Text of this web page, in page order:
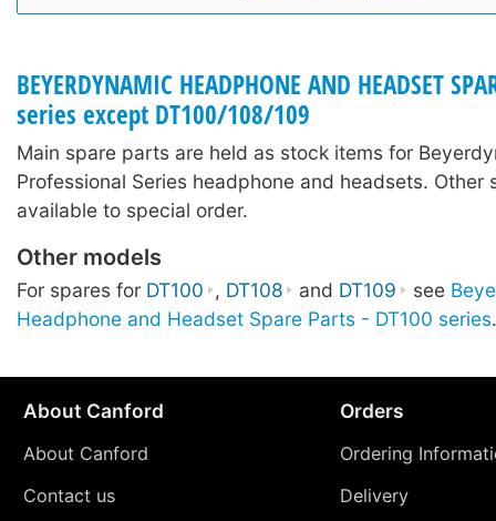
BEYERDYNAMIC HEADPHONE AND HEADSET
series except DT100/108/109
Main spare parts are held as stock items for
Professional Series headphone and headsets. Other
available to special order.
Other models
For spares for DT100 , DT108 and DT109 see
Headphone and Headset Spare Parts - DT100 series.
About Canford
About Canford
Contact us
Orders
Ordering
Delivery